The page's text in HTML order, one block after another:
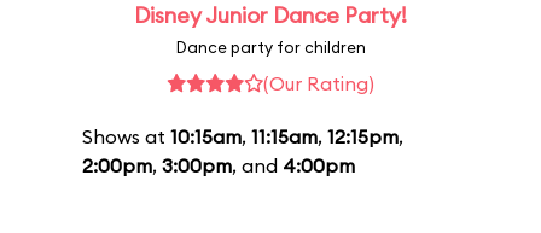
Disney Junior Dance Party!
Dance party for children
(Our Rating)
Shows at 10:15am, 11:15am, 12:15pm,
2:00pm, 3:00pm, and 4:00pm